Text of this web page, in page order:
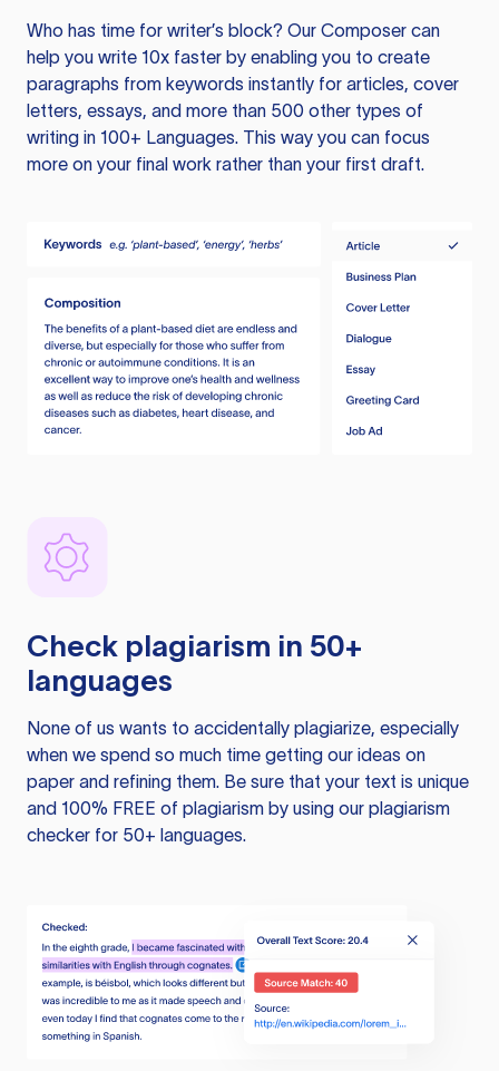
Who has time for writer’s block? Our Composer can
help you write 10x faster by enabling you to create
paragraphs from keywords instantly for articles, cover
letters, essays, and more than 500 other types of
writing in 100+ Languages. This way you can focus
more on your final work rather than your first draft.
Check plagiarism in 50+
languages
None of us wants to accidentally plagiarize, especially
when we spend so much time getting our ideas on
paper and refining them. Be sure that your text is unique
and 100% FREE of plagiarism by using our plagiarism
checker for 50+ languages.